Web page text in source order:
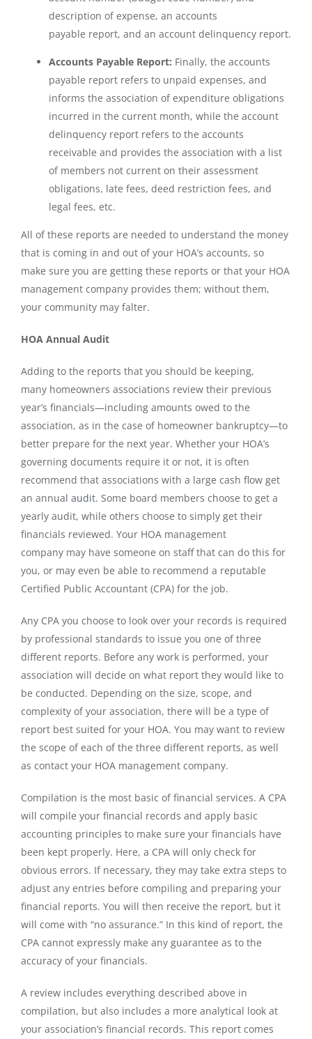
description of expense, an accounts
payable report, and an account delinquency report.
Accounts Payable Report: Finally, the accounts
payable report refers to unpaid expenses, and
informs the association of expenditure obligations
incurred in the current month, while the account
delinquency report refers to the accounts
receivable and provides the association with a list
of members not current on their assessment
obligations, late fees, deed restriction fees, and
legal fees, etc.
All of these reports are needed to understand the money
that is coming in and out of your HOA’s accounts, so
make sure you are getting these reports or that your HOA
management company provides them; without them,
your community may falter.
HOA Annual Audit
Adding to the reports that you should be keeping,
many homeowners associations review their previous
year’s financials—including amounts owed to the
association, as in the case of homeowner bankruptcy—to
better prepare for the next year. Whether your HOA’s
governing documents require it or not, it is often
recommend that associations with a large cash flow get
an annual audit. Some board members choose to get a
yearly audit, while others choose to simply get their
financials reviewed. Your HOA management
company may have someone on staff that can do this for
you, or may even be able to recommend a reputable
Certified Public Accountant (CPA) for the job.
Any CPA you choose to look over your records is required
by professional standards to issue you one of three
different reports. Before any work is performed, your
association will decide on what report they would like to
be conducted. Depending on the size, scope, and
complexity of your association, there will be a type of
report best suited for your HOA. You may want to review
the scope of each of the three different reports, as well
as contact your HOA management company.
Compilation is the most basic of financial services. A CPA
will compile your financial records and apply basic
accounting principles to make sure your financials have
been kept properly. Here, a CPA will only check for
obvious errors. If necessary, they may take extra steps to
adjust any entries before compiling and preparing your
financial reports. You will then receive the report, but it
will come with “no assurance.” In this kind of report, the
CPA cannot expressly make any guarantee as to the
accuracy of your financials.
A review includes everything described above in
compilation, but also includes a more analytical look at
your association’s financial records. This report comes